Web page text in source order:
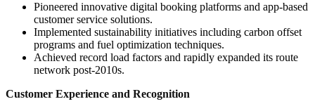
Pioneered innovative digital booking platforms and app-based
customer service solutions.
Implemented sustainability initiatives including carbon offset
programs and fuel optimization techniques.
Achieved record load factors and rapidly expanded its route
network post-2010s.
Customer Experience and Recognition